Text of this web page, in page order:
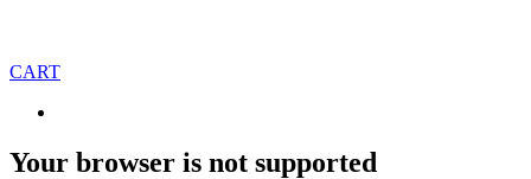
CART
Your browser is not supported